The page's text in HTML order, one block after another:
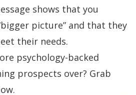
shows that you
picture” and that they
their needs.
psychology-backed
prospects over? Grab